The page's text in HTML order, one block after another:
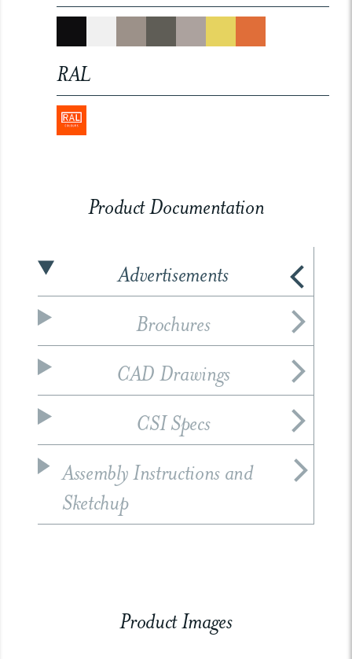
RAL
Product Documentation
Advertisements
Brochures
CAD Drawings
CSI Specs
Assembly Instructions and
Sketchup
Product Images